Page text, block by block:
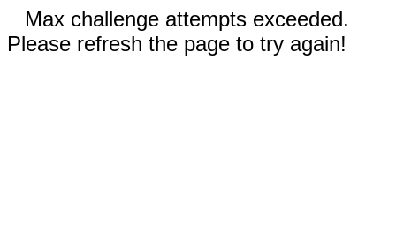
Max challenge attempts exceeded.
Please refresh the page to try again!